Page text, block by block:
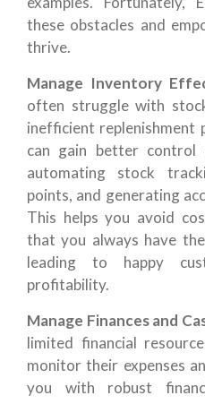
these obstacles and
thrive.
Manage Inventory
often struggle with
inefficient replenishment
can gain better
automating stock
points, and generating
This helps you avoid
that you always have
leading to happy
profitability.
Manage Finances and
limited financial
monitor their expenses
you with robust